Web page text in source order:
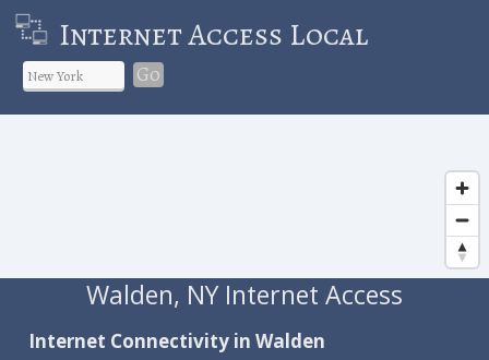
Internet Access Local
Go
Walden, NY Internet Access
Internet Connectivity in Walden